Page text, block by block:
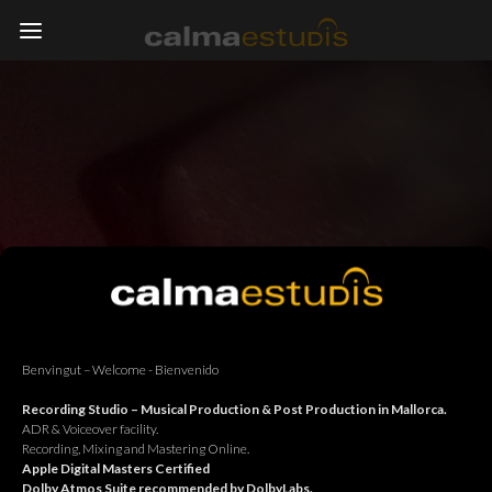
Benvingut – Welcome - Bienvenido
Recording Studio – Musical Production & Post Production in Mallorca.
ADR & Voiceover facility.
Recording, Mixing and Mastering Online.
Apple Digital Masters Certified
Dolby Atmos Suite recommended by DolbyLabs.